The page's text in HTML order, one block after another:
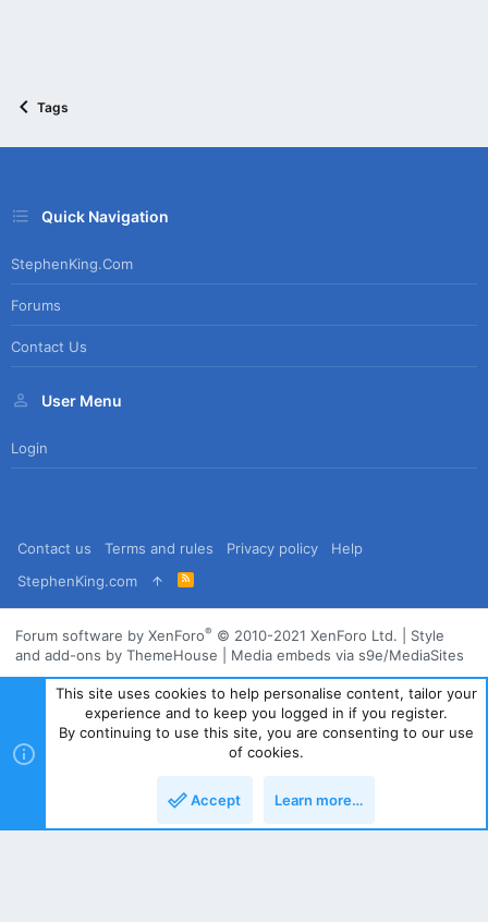
Tags
Quick Navigation
StephenKing.com
Forums
Contact Us
User Menu
Login
Contact us Terms and rules Privacy policy
Help
StephenKing.com
R
S
Forum software by XenForo® © 2010-2021 XenForo Ltd.
Style
and add-ons by ThemeHouse
Media embeds via s9e/MediaSites
This site uses cookies to help personalise content, tailor your
experience and to keep you logged in if you register.
By continuing to use this site, you are consenting to our use
of cookies.
Accept Learn more…